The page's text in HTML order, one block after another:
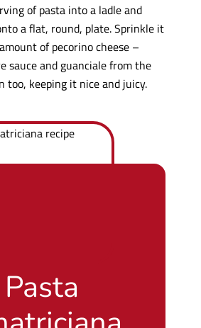
of pasta into a ladle and
a flat, round, plate. Sprinkle it
of pecorino cheese –
sauce and guanciale from the
too, keeping it nice and juicy.
Pasta